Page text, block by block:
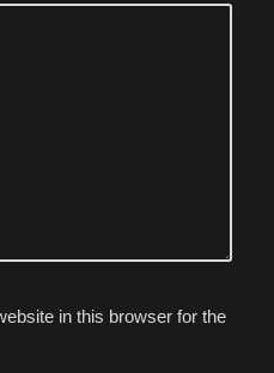
in this browser for the